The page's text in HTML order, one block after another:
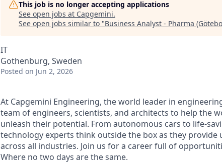
This job is no longer accepting applications
See open jobs at Capgemini.
See open jobs similar to "Business Analyst - Pharma
IT
Gothenburg, Sweden
Posted on Jun 2, 2026
At Capgemini Engineering, the world leader in
team of engineers, scientists, and architects to help the
unleash their potential. From autonomous cars to life-
technology experts think outside the box as they provide
across all industries. Join us for a career full of
Where no two days are the same.